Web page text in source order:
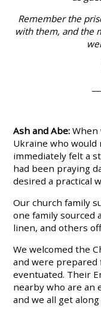
Remember the
with them, and the
Ash and Abe: When
Ukraine who would
immediately felt a
had been praying
desired a practical
Our church family
one family sourced
linen, and others
We welcomed the
and were
eventuated. Their
nearby who are an
and we all get